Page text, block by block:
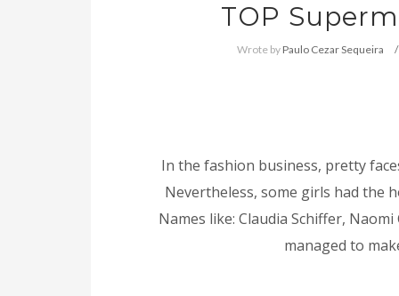
TOP
Wrote by Paulo Cezar Sequeira
In the fashion business, pretty
Nevertheless, some girls had the
Names like: Claudia Schiffer,
managed to